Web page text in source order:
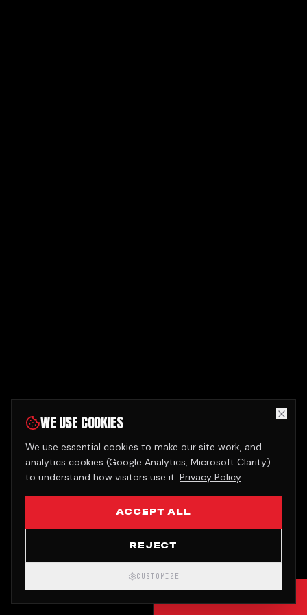
WE USE COOKIES
We use essential cookies to make our site work, and
analytics cookies (Google Analytics, Microsoft Clarity)
to understand how visitors use it. Privacy Policy.
ACCEPT ALL
REJECT
CUSTOMIZE